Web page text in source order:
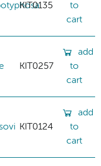
KIT0135
to
cart
KIT0257
add
to
cart
KIT0124
add
to
cart